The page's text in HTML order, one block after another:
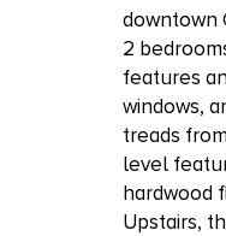
downtown
2
features
windows,
treads
level
hardwood
Upstairs,